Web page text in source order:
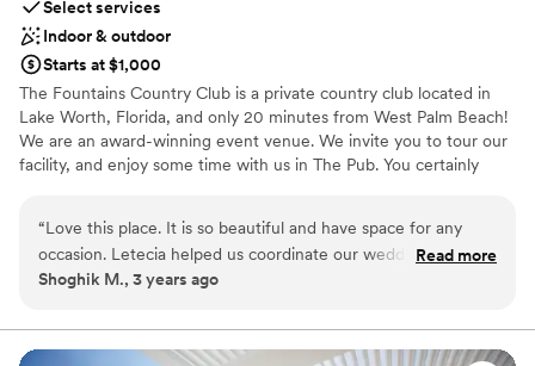
Select services
Indoor & outdoor
Starts at $1,000
The Fountains Country Club is a private country club located in
Lake Worth, Florida, and only 20 minutes from West Palm Beach!
We are an award-winning event venue. We invite you to tour our
facility, and enjoy some time with us in The Pub. You certainly
about for years to come! From your initial wedding consultation to
the last dance, we are dedicated to making every moment
memorable. Abundant natural lighting, sophisticated atmospheres,
Country Club. Imagine exchanging your vows under the palm
trees, enjoying a cocktail at a mahogany bar with a waterfront
“Love this place. It is so beautiful and have space for any
occasion. Letecia helped us coordinate our wedding and she
was incredibly kind and approachable the entire time. She
of. We appreciate you Letecia.”
Read more
Shoghik M., 3 years ago